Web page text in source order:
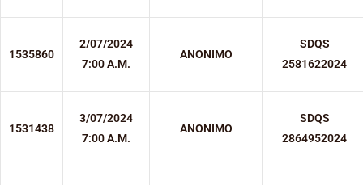
1535860
2/07/2024
7:00 A.M.
ANONIMO
SDQS
2581622024
1531438
3/07/2024
7:00 A.M.
ANONIMO
SDQS
2864952024